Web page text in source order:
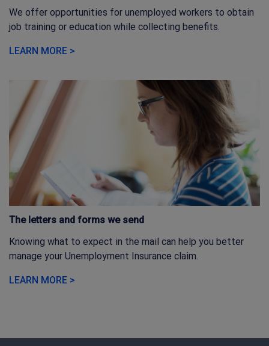
We offer opportunities for unemployed workers to obtain
job training or education while collecting benefits.
LEARN MORE >
The letters and forms we send
Knowing what to expect in the mail can help you better
manage your Unemployment Insurance claim.
LEARN MORE >